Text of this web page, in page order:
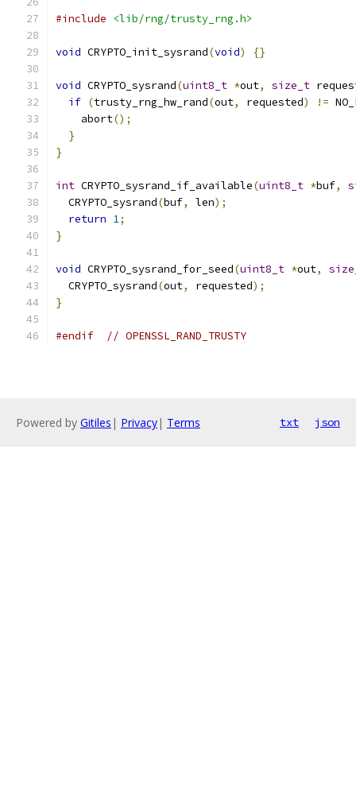
#include <lib/rng/trusty_rng.h>
void CRYPTO_init_sysrand(void) {}
void CRYPTO_sysrand(uint8_t *out, size_t
if (trusty_rng_hw_rand(out, requested) !=
    abort
();
}
}
int CRYPTO_sysrand_if_available(uint8_t *buf,
  CRYPTO_sysrand
(buf, len);
return 1;
}
void CRYPTO_sysrand_for_seed(uint8_t *out,
  CRYPTO_sysrand
(out, requested);
}
#endif // OPENSSL_RAND_TRUSTY
Powered by Gitiles | Privacy| Terms txt json